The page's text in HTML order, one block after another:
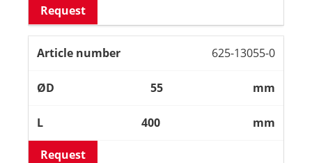
Request
625-13055-0
55 mm
400 mm
Request